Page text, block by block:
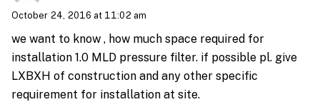
October 24, 2016 at 11:02 am
we want to know , how much space required for
installation 1.0 MLD pressure filter. if possible pl. give
LXBXH of construction and any other specific
requirement for installation at site.